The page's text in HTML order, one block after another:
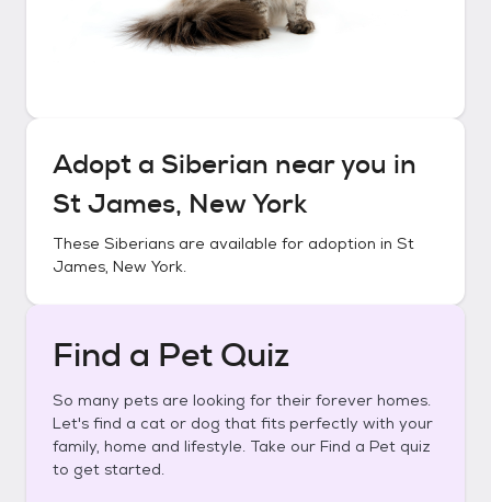
Adopt a Siberian near you in
St James, New York
These Siberians are available for adoption in St
James, New York.
Find a Pet Quiz
So many pets are looking for their forever homes.
Let's find a cat or dog that fits perfectly with your
family, home and lifestyle. Take our Find a Pet quiz
to get started.